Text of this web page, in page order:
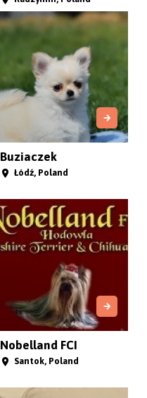
Buziaczek
Łódź, Poland
Nobelland FCI
Santok, Poland